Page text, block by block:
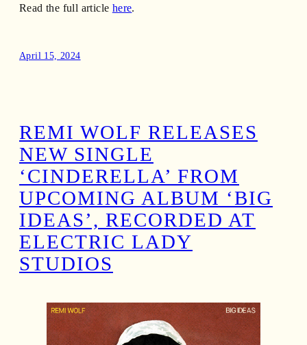
Read the full article here.
April 15, 2024
REMI WOLF RELEASES
NEW SINGLE
‘CINDERELLA’ FROM
UPCOMING ALBUM ‘BIG
IDEAS’, RECORDED AT
ELECTRIC LADY
STUDIOS